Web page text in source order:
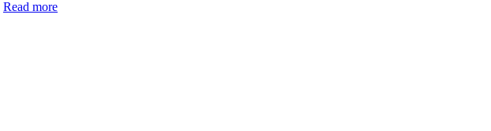
Read more